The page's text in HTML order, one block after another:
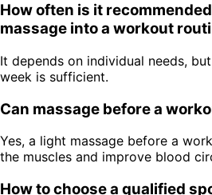
How often is it
massage into a workout
It depends on individual needs,
week is sufficient.
Can massage before a
Yes, a light massage before a
the muscles and improve blood
How to choose a qualified